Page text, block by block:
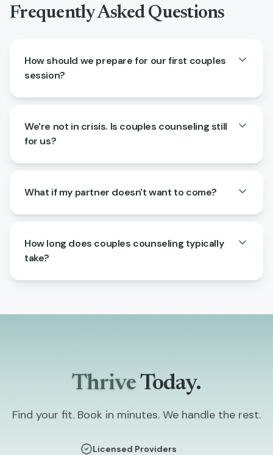
Frequently Asked Questions
How should we prepare for our first couples
session?
We're not in crisis. Is couples counseling still
for us?
What if my partner doesn't want to come?
How long does couples counseling typically
take?
ThriveToday.
Find your fit. Book in minutes. We handle the rest.
Licensed Providers